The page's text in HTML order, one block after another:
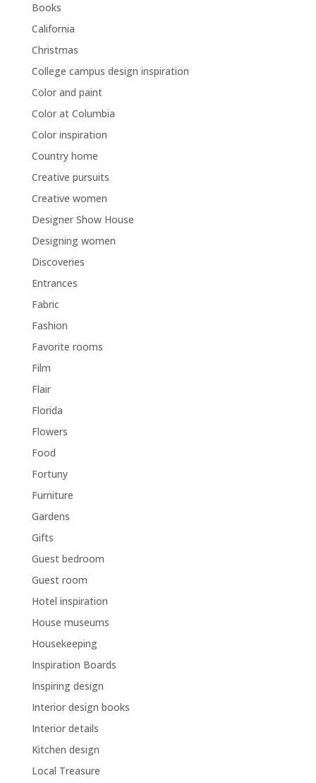
Books
California
Christmas
College campus design inspiration
Color and paint
Color at Columbia
Color inspiration
Country home
Creative pursuits
Creative women
Designer Show House
Designing women
Discoveries
Entrances
Fabric
Fashion
Favorite rooms
Film
Flair
Florida
Flowers
Food
Fortuny
Furniture
Gardens
Gifts
Guest bedroom
Guest room
Hotel inspiration
House museums
Housekeeping
Inspiration Boards
Inspiring design
Interior design books
Interior details
Kitchen design
Local Treasure